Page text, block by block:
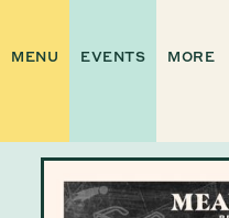
MENU EVENTS MORE